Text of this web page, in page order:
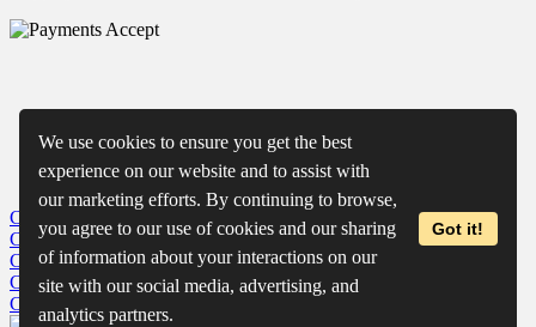
We use cookies to ensure you get the best
experience on our website and to assist with
our marketing efforts. By continuing to browse,
you agree to our use of cookies and our sharing
of information about your interactions on our
site with our social media, advertising, and
analytics partners.
Got it!
Close
CloseWishlist
Close Recently Viewed
Close
Close